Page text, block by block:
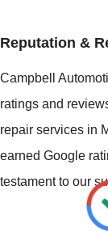
Reputation &
Campbell
ratings and
repair services in
earned Google
testament to our